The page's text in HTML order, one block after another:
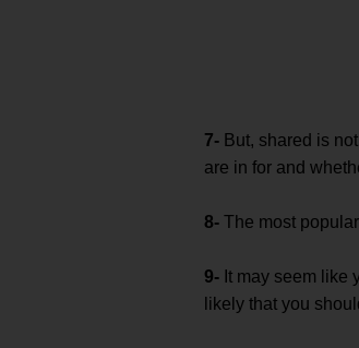
7- But, shared is
are in for and
8- The most
9- It may seem like
likely that you